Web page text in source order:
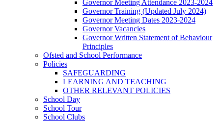
Governor Meeting Attendance 2023-2024
Governor Training (Updated July 2024)
Governor Meeting Dates 2023-2024
Governor Vacancies
Governor Written Statement of Behaviour
Principles
Ofsted and School Performance
Policies
SAFEGUARDING
LEARNING AND TEACHING
OTHER RELEVANT POLICIES
School Day
School Tour
School Clubs